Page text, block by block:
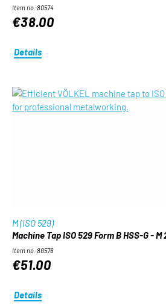
Item no. 80574
€38.00
Details
M (ISO 529)
Machine Tap ISO 529 Form B HSS-G - M
Item no. 80576
€51.00
Details